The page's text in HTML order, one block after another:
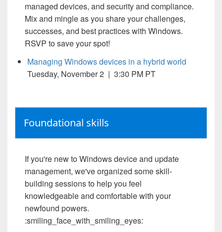
managed devices, and security and compliance.
Mix and mingle as you share your challenges,
successes, and best practices with Windows.
RSVP to save your spot!
Managing Windows devices in a hybrid world
Tuesday, November 2 | 3:30 PM PT
Foundational skills
If you're new to Windows device and update
management, we've organized some skill-
building sessions to help you feel
knowledgeable and comfortable with your
newfound powers.
:smiling_face_with_smiling_eyes: